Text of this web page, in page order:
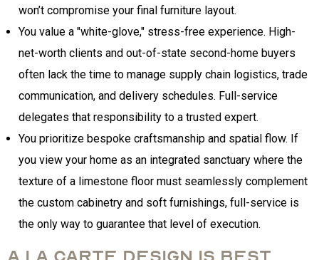
won’t compromise your final furniture layout.
You value a "white-glove," stress-free experience. High-
net-worth clients and out-of-state second-home buyers
often lack the time to manage supply chain logistics, trade
communication, and delivery schedules. Full-service
delegates that responsibility to a trusted expert.
You prioritize bespoke craftsmanship and spatial flow. If
you view your home as an integrated sanctuary where the
texture of a limestone floor must seamlessly complement
the custom cabinetry and soft furnishings, full-service is
the only way to guarantee that level of execution.